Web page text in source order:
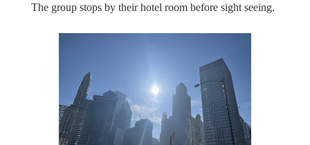
The group stops by their hotel room before sight seeing.